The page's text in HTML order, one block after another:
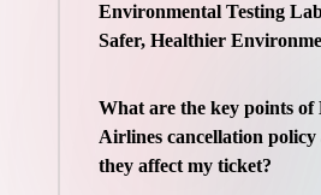
Environmental Testing
Safer, Healthier
What are the key points of
Airlines cancellation
they affect my ticket?